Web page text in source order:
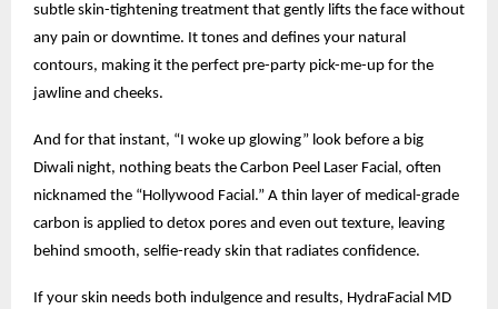
subtle skin-tightening treatment that gently lifts the face without
any pain or downtime. It tones and defines your natural
contours, making it the perfect pre-party pick-me-up for the
jawline and cheeks.
And for that instant, “I woke up glowing” look before a big
Diwali night, nothing beats the Carbon Peel Laser Facial, often
nicknamed the “Hollywood Facial.” A thin layer of medical-grade
carbon is applied to detox pores and even out texture, leaving
behind smooth, selfie-ready skin that radiates confidence.
If your skin needs both indulgence and results, HydraFacial MD